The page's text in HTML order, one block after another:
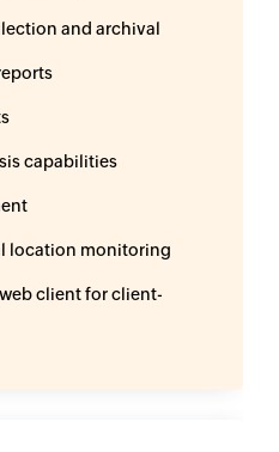
and archival
capabilities
location monitoring
client for client-